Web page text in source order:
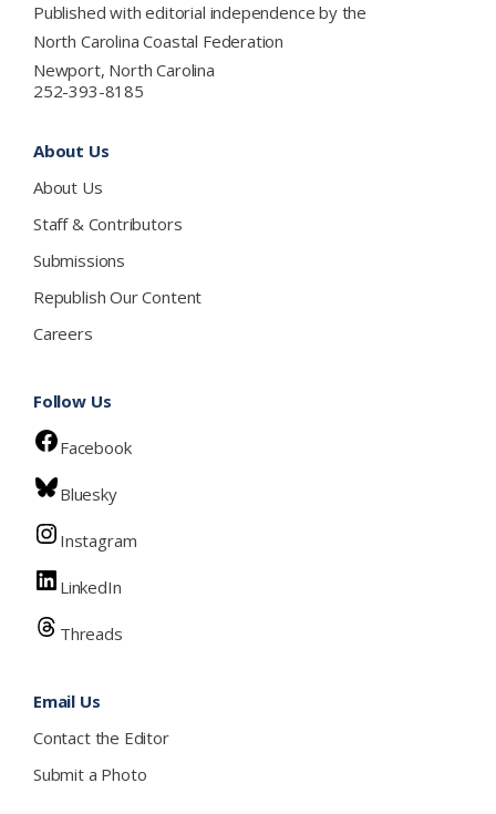
Published with editorial independence by the
North Carolina Coastal Federation
Newport, North Carolina
252-393-8185
About Us
About Us
Staff & Contributors
Submissions
Republish Our Content
Careers
Follow Us
Facebook
Bluesky
Instagram
LinkedIn
Threads
Email Us
Contact the Editor
Submit a Photo